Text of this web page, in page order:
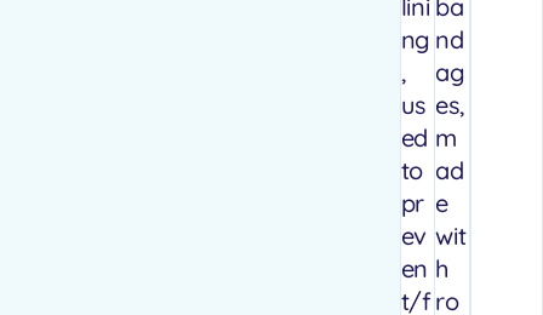
lini
ng
,
us
ed
to
pr
ev
en
t/f
ba
nd
ag
es,
m
ad
e
wit
h
ro